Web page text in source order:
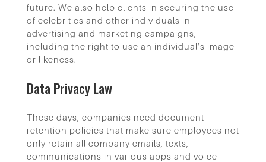
future. We also help clients in securing the use
of celebrities and other individuals in
advertising and marketing campaigns,
including the right to use an individual’s image
or likeness.
Data Privacy Law
These days, companies need document
retention policies that make sure employees not
only retain all company emails, texts,
communications in various apps and voice